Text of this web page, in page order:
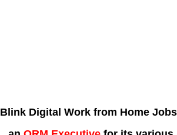
Blink Digital Work from Home